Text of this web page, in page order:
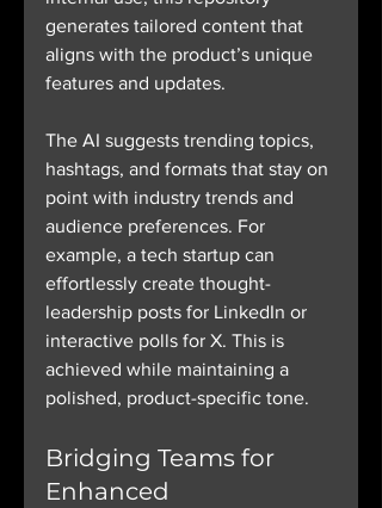
generates tailored content that
aligns with the product’s unique
features and updates.
The AI suggests trending topics,
hashtags, and formats that stay on
point with industry trends and
audience preferences. For
example, a tech startup can
effortlessly create thought-
leadership posts for LinkedIn or
interactive polls for X. This is
achieved while maintaining a
polished, product-specific tone.
Bridging Teams for
Enhanced